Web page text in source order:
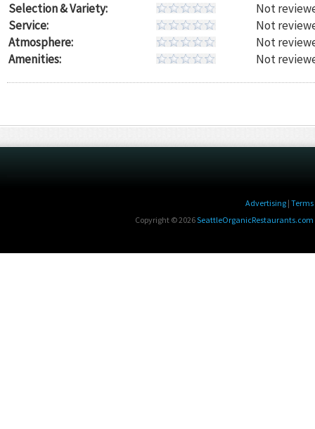
Selection & Variety:
Service:
Atmosphere:
Amenities:
Not
Not
Not
Not
Advertising | Terms
Copyright © 2026SeattleOrganicRestaurants.com